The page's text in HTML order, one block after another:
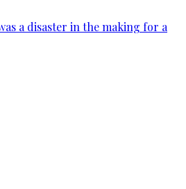
a disaster in the making for a